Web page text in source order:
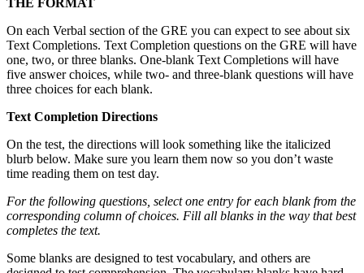
THE FORMAT
On each Verbal section of the GRE you can expect to see about six
Text Completions. Text Completion questions on the GRE will have
one, two, or three blanks. One-blank Text Completions will have
five answer choices, while two- and three-blank questions will have
three choices for each blank.
Text Completion Directions
On the test, the directions will look something like the italicized
blurb below. Make sure you learn them now so you don’t waste
time reading them on test day.
For the following questions, select one entry for each blank from the
corresponding column of choices. Fill all blanks in the way that best
completes the text.
Some blanks are designed to test vocabulary, and others are